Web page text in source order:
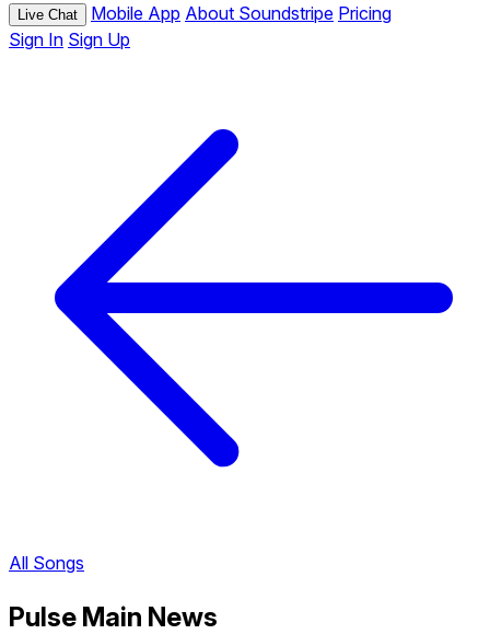
Live Chat Mobile App About Soundstripe Pricing
Sign In Sign Up
All Songs
Pulse Main News